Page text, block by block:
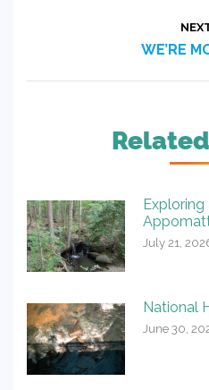
WE’RE
July 21,
National
June 30,